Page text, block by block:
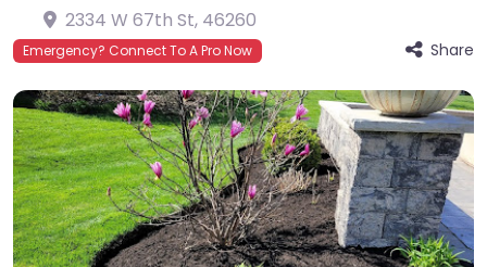
2334 W 67th St, 46260
Emergency? Connect To A Pro Now Share